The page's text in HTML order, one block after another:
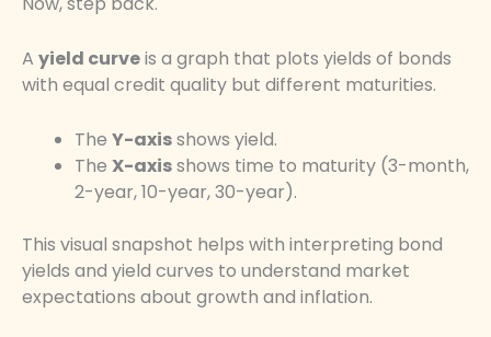
A yield curveis a graph that plots yields of bonds
with equal credit quality but different maturities.
The Y-axisshows yield.
The X-axisshows time to maturity (3-month,
2-year, 10-year, 30-year).
This visual snapshot helps with interpreting bond
yields and yield curves to understand market
expectations about growth and inflation.